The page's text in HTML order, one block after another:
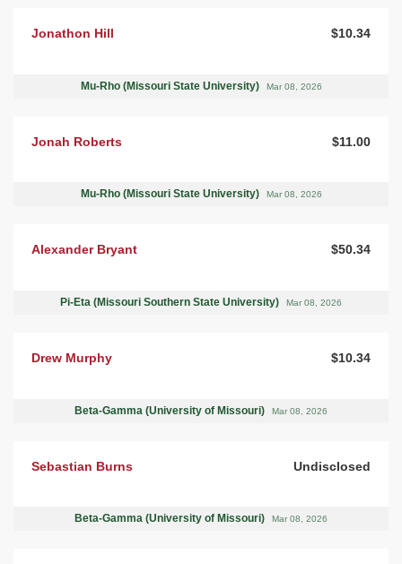
Jonathon Hill $10.34
Mu-Rho (Missouri State University) Mar 08, 2026
Jonah Roberts $11.00
Mu-Rho (Missouri State University) Mar 08, 2026
Alexander Bryant $50.34
Pi-Eta (Missouri Southern State University) Mar 08, 2026
Drew Murphy $10.34
Beta-Gamma (University of Missouri) Mar 08, 2026
Sebastian Burns Undisclosed
Beta-Gamma (University of Missouri) Mar 08, 2026